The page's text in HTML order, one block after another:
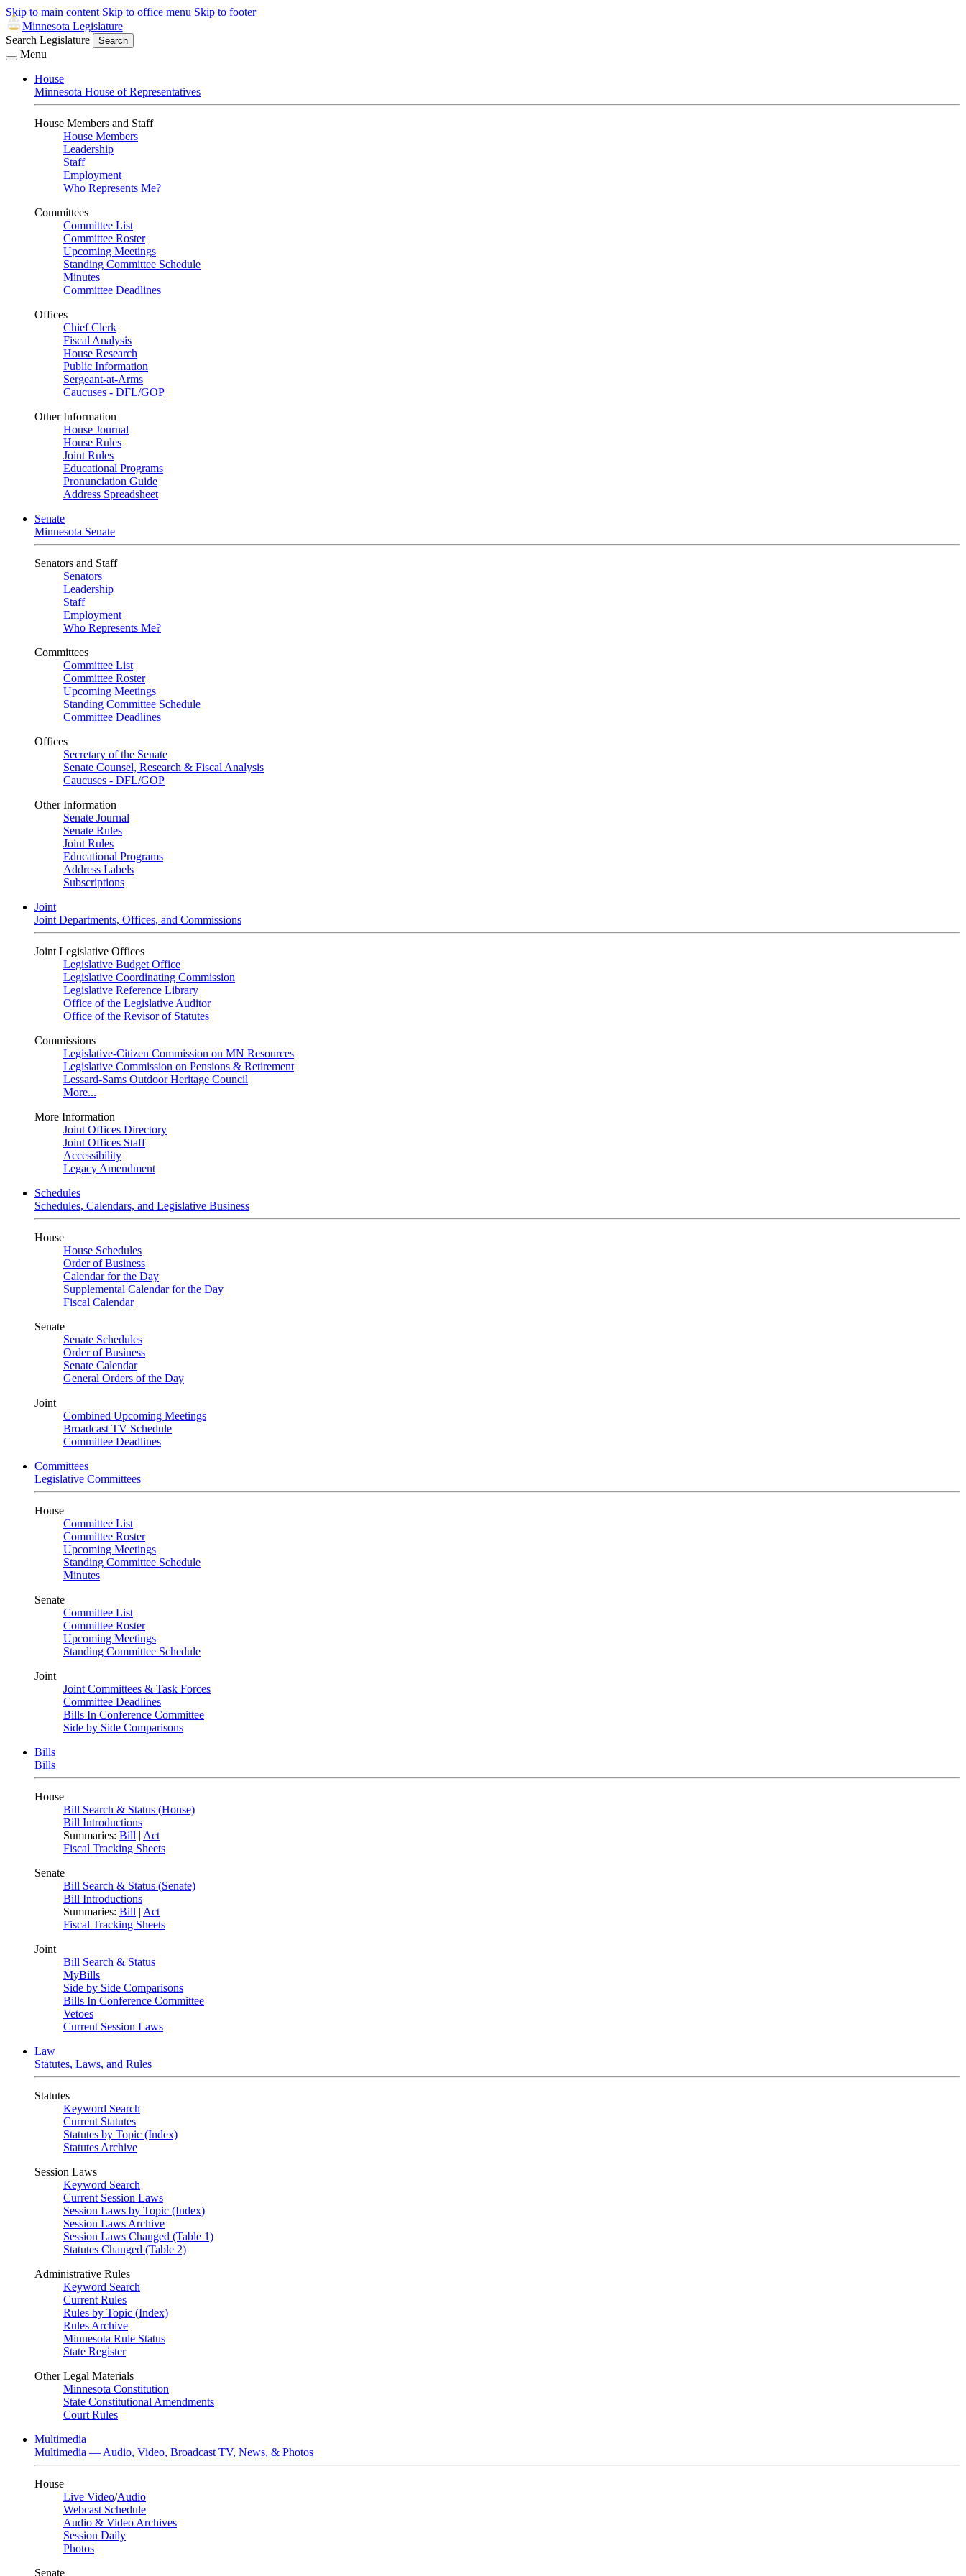
Skip to main content Skip to office menu Skip to footer
Minnesota Legislature
Search Legislature
Search
Menu
House
Minnesota House of Representatives
House Members and Staff
House Members
Leadership
Staff
Employment
Who Represents Me?
Committees
Committee List
Committee Roster
Upcoming Meetings
Standing Committee Schedule
Minutes
Committee Deadlines
Offices
Chief Clerk
Fiscal Analysis
House Research
Public Information
Sergeant-at-Arms
Caucuses - DFL/GOP
Other Information
House Journal
House Rules
Joint Rules
Educational Programs
Pronunciation Guide
Address Spreadsheet
Senate
Minnesota Senate
Senators and Staff
Senators
Leadership
Staff
Employment
Who Represents Me?
Committees
Committee List
Committee Roster
Upcoming Meetings
Standing Committee Schedule
Committee Deadlines
Offices
Secretary of the Senate
Senate Counsel, Research & Fiscal Analysis
Caucuses - DFL/GOP
Other Information
Senate Journal
Senate Rules
Joint Rules
Educational Programs
Address Labels
Subscriptions
Joint
Joint Departments, Offices, and Commissions
Joint Legislative Offices
Legislative Budget Office
Legislative Coordinating Commission
Legislative Reference Library
Office of the Legislative Auditor
Office of the Revisor of Statutes
Commissions
Legislative-Citizen Commission on MN Resources
Legislative Commission on Pensions & Retirement
Lessard-Sams Outdoor Heritage Council
More...
More Information
Joint Offices Directory
Joint Offices Staff
Accessibility
Legacy Amendment
Schedules
Schedules, Calendars, and Legislative Business
House
House Schedules
Order of Business
Calendar for the Day
Supplemental Calendar for the Day
Fiscal Calendar
Senate
Senate Schedules
Order of Business
Senate Calendar
General Orders of the Day
Joint
Combined Upcoming Meetings
Broadcast TV Schedule
Committee Deadlines
Committees
Legislative Committees
House
Committee List
Committee Roster
Upcoming Meetings
Standing Committee Schedule
Minutes
Senate
Committee List
Committee Roster
Upcoming Meetings
Standing Committee Schedule
Joint
Joint Committees & Task Forces
Committee Deadlines
Bills In Conference Committee
Side by Side Comparisons
Bills
Bills
House
Bill Search & Status (House)
Bill Introductions
Summaries: Bill | Act
Fiscal Tracking Sheets
Senate
Bill Search & Status (Senate)
Bill Introductions
Summaries: Bill | Act
Fiscal Tracking Sheets
Joint
Bill Search & Status
MyBills
Side by Side Comparisons
Bills In Conference Committee
Vetoes
Current Session Laws
Law
Statutes, Laws, and Rules
Statutes
Keyword Search
Current Statutes
Statutes by Topic (Index)
Statutes Archive
Session Laws
Keyword Search
Current Session Laws
Session Laws by Topic (Index)
Session Laws Archive
Session Laws Changed (Table 1)
Statutes Changed (Table 2)
Administrative Rules
Keyword Search
Current Rules
Rules by Topic (Index)
Rules Archive
Minnesota Rule Status
State Register
Other Legal Materials
Minnesota Constitution
State Constitutional Amendments
Court Rules
Multimedia
Multimedia — Audio, Video, Broadcast TV, News, & Photos
House
Live Video/Audio
Webcast Schedule
Audio & Video Archives
Session Daily
Photos
Senate